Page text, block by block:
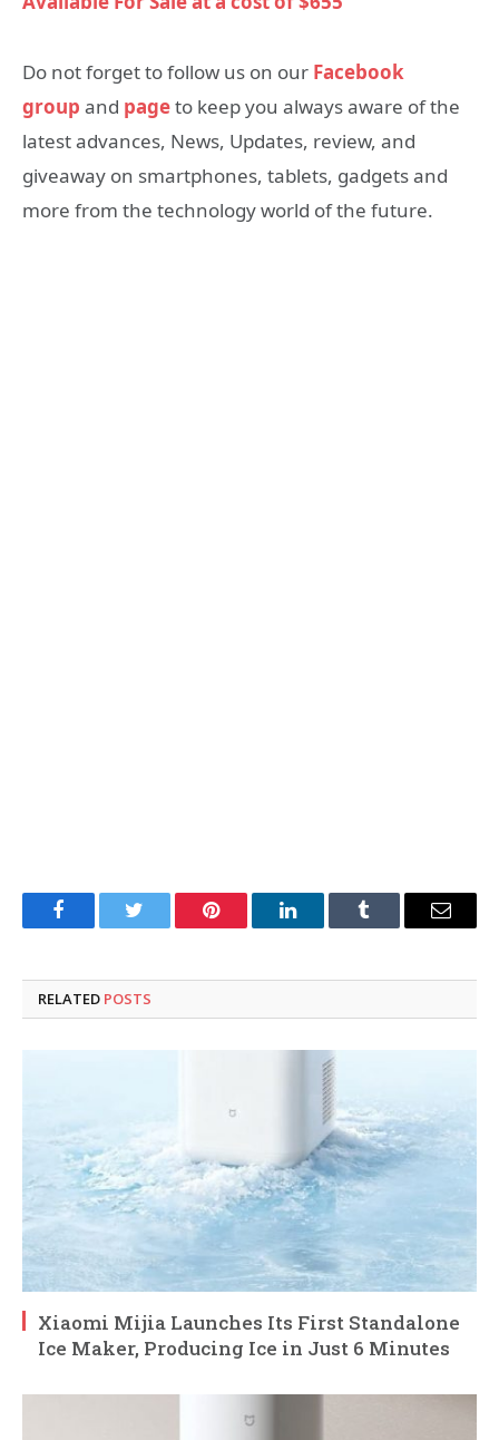
Do not forget to follow us on our Facebook
group and pageto keep you always aware of the
latest advances, News, Updates, review, and
giveaway on smartphones, tablets, gadgets and
more from the technology world of the future.
FacebookTwitter Pinterest LinkedInTumblr Email
RELATED POSTS
Xiaomi Mijia Launches Its First Standalone
Ice Maker, Producing Ice in Just 6 Minutes